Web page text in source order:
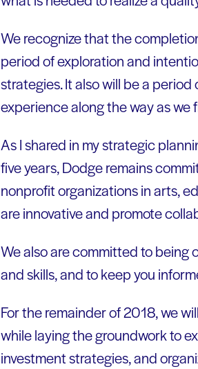
We recognize that the
period of exploration and
strategies. It also will be a
experience along the way as we
As I shared in my strategic
five years, Dodge remains
nonprofit organizations in arts,
are innovative and promote
We also are committed to
and skills, and to keep you
For the remainder of 2018, we
while laying the groundwork to
investment strategies, and